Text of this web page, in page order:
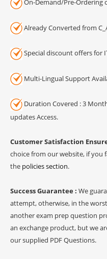
On-Demand/Pre-Ordering
Already Converted from
Special discount offers for
Multi-Lingual Support
Duration Covered : 3
updates Access.
Customer Satisfaction
choice from our website, if you
the policies section.
Success Guarantee : We
attempt, otherwise, in the
another exam prep question
an exchange product, but we
our supplied PDF Questions.